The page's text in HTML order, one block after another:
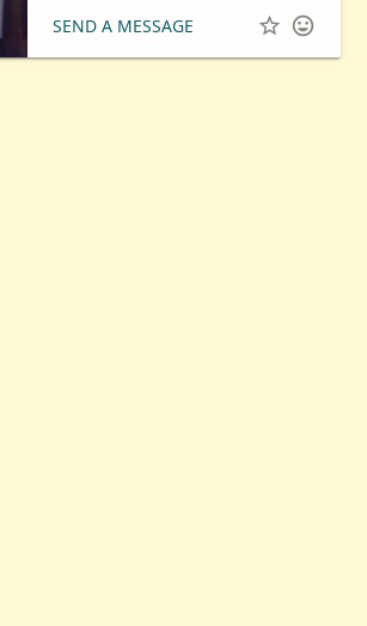
SEND A MESSAGE  